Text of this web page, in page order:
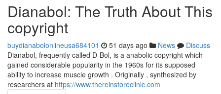
Dianabol: The Truth About This
copyright
buydianabolonlineusa684101 51 days ago News
Discuss
Dianabol, frequently called D-Bol, is a anabolic copyright which
gained considerable popularity in the 1960s for its supposed
ability to increase muscle growth . Originally , synthesized by
researchers at https://www.thereinstoreclinic.com